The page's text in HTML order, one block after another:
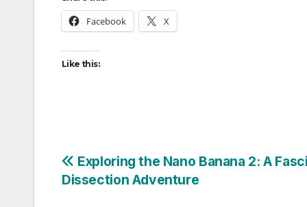
Facebook X
Like this:
Post
Exploring the Nano Banana 2: A
Dissection Adventure